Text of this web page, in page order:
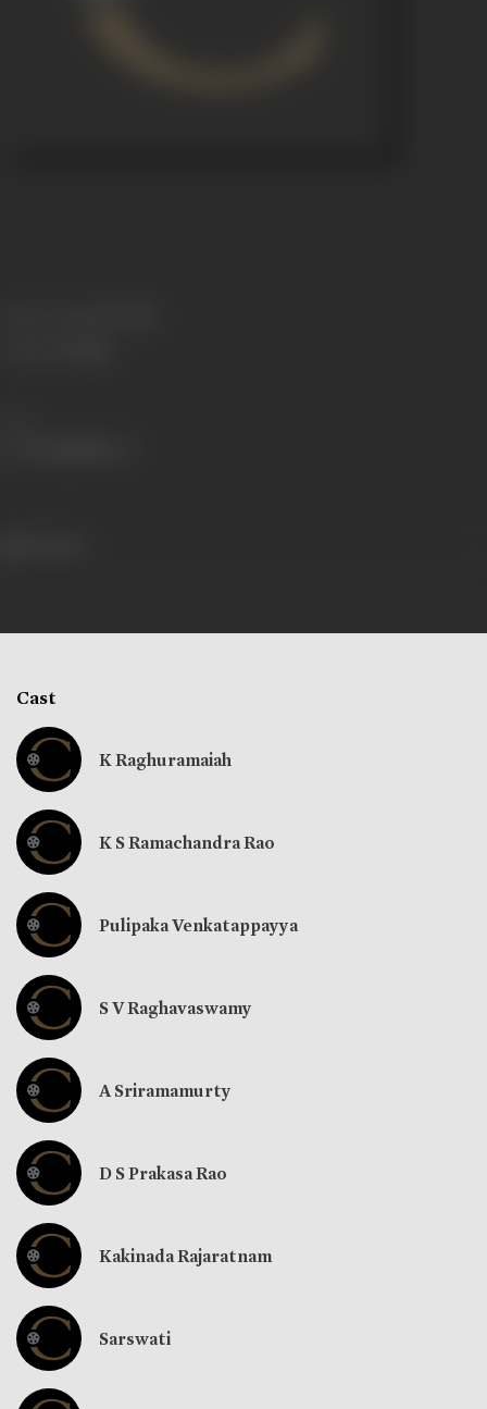
Cast
K Raghuramaiah
K S Ramachandra Rao
Pulipaka Venkatappayya
S V Raghavaswamy
A Sriramamurty
D S Prakasa Rao
Kakinada Rajaratnam
Sarswati